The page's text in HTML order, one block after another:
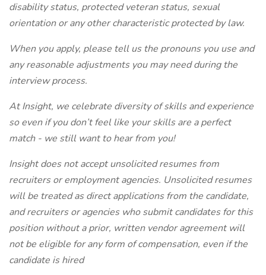
disability status, protected veteran status, sexual
orientation or any other characteristic protected by law.
When you apply, please tell us the pronouns you use and
any reasonable adjustments you may need during the
interview process.
At Insight, we celebrate diversity of skills and experience
so even if you don’t feel like your skills are a perfect
match - we still want to hear from you!
Insight does not accept unsolicited resumes from
recruiters or employment agencies. Unsolicited resumes
will be treated as direct applications from the candidate,
and recruiters or agencies who submit candidates for this
position without a prior, written vendor agreement will
not be eligible for any form of compensation, even if the
candidate is hired